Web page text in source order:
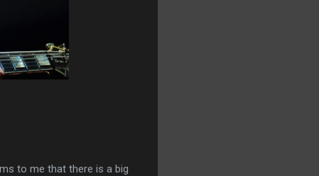
to me that there is a big